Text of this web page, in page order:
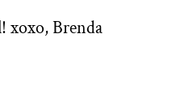
xoxo, Brenda